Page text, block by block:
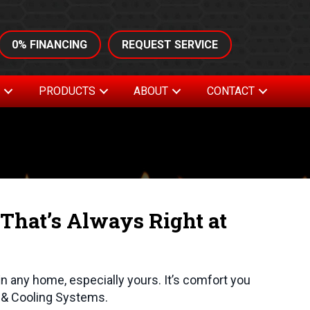
0% FINANCING REQUEST SERVICE
PRODUCTS ABOUT CONTACT
Always Right at
any home, especially yours. It’s comfort you
Cooling Systems.